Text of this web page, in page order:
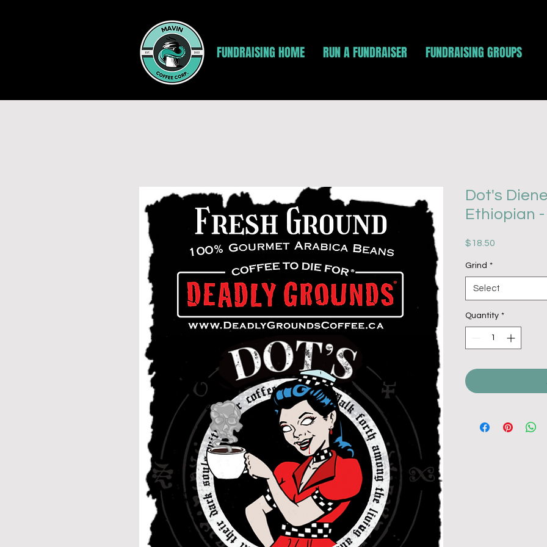
FUNDRAISING HOME RUN A FUNDRAISER FUNDRAISING GROUPS
Dot's
Ethiopian
$18.50
Grind *
Select
Quantity *